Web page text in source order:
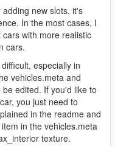
new slots, it's
In the most cases, I
with more realistic
cars.
especially in
vehicles.meta and
edited. If you'd like to
you just need to
in the readme and
in the vehicles.meta
texture.